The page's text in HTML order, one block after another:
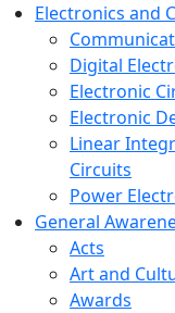
Electronics and
Digital
Electronic
Electronic
Linear
Circuits
Power
General
Acts
Art and
Awards